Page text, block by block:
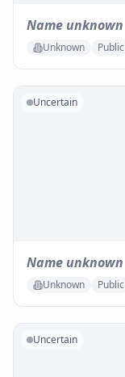
Name unknown
Unknown Public
Uncertain
Name unknown
Unknown Public
Uncertain